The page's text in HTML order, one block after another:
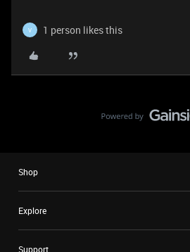
V 1 person likes this
Shop
Explore
Support